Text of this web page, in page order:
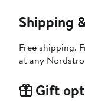
Shipping
Free shipping.
at any
Gift